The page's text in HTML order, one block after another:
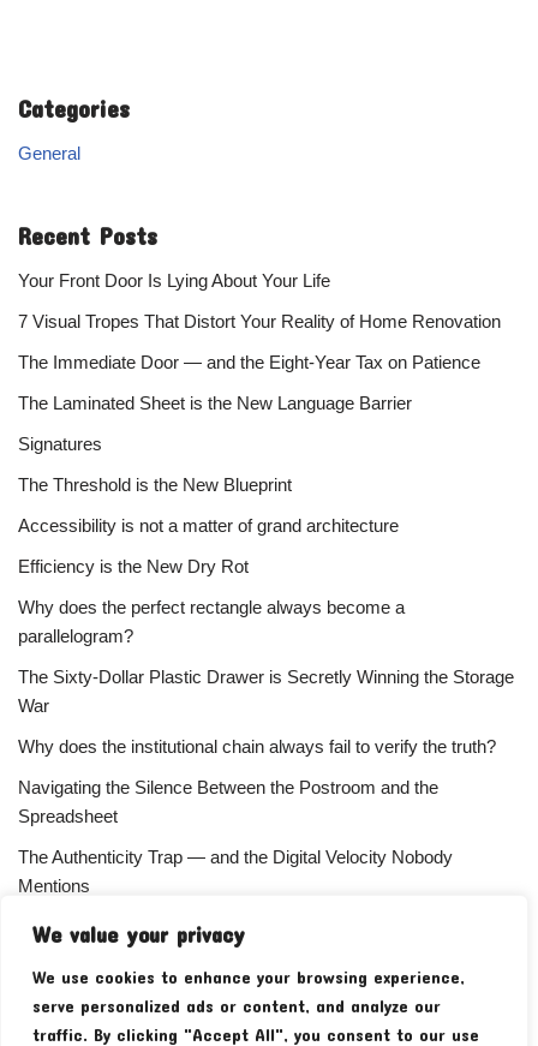
We value your privacy
We use cookies to enhance your browsing experience,
serve personalized ads or content, and analyze our
traffic. By clicking "Accept All", you consent to our use
Categories
General
Recent Posts
Your Front Door Is Lying About Your Life
7 Visual Tropes That Distort Your Reality of Home Renovation
The Immediate Door — and the Eight-Year Tax on Patience
The Laminated Sheet is the New Language Barrier
Signatures
The Threshold is the New Blueprint
Accessibility is not a matter of grand architecture
Efficiency is the New Dry Rot
Why does the perfect rectangle always become a
parallelogram?
The Sixty-Dollar Plastic Drawer is Secretly Winning the Storage
War
Why does the institutional chain always fail to verify the truth?
Navigating the Silence Between the Postroom and the
Spreadsheet
The Authenticity Trap — and the Digital Velocity Nobody
Mentions
Why does the refusal of money always signal the highest
Your Subscriber Count Is Lying To You